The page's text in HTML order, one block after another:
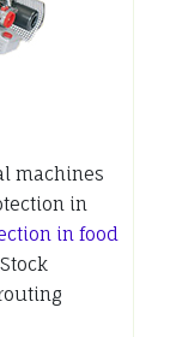
machines
in
in food